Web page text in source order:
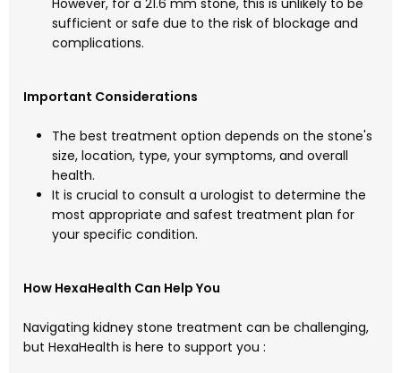
However, for a 21.6 mm stone, this is unlikely to be
sufficient or safe due to the risk of blockage and
complications.
Important Considerations
The best treatment option depends on the stone's
size, location, type, your symptoms, and overall
health.
It is crucial to consult a urologist to determine the
most appropriate and safest treatment plan for
your specific condition.
How HexaHealth Can Help You
Navigating kidney stone treatment can be challenging,
but HexaHealth is here to support you :